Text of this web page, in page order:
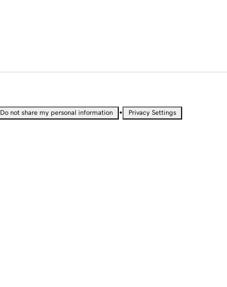
Do not share my personal information • Privacy Settings